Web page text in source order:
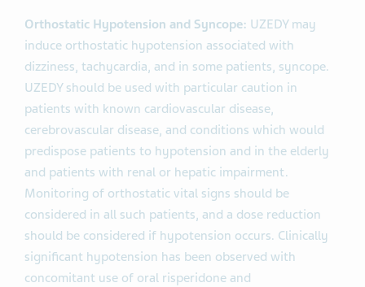
Orthostatic Hypotension and Syncope: UZEDY may
induce orthostatic hypotension associated with
dizziness, tachycardia, and in some patients, syncope.
UZEDY should be used with particular caution in
patients with known cardiovascular disease,
cerebrovascular disease, and conditions which would
predispose patients to hypotension and in the elderly
and patients with renal or hepatic impairment.
Monitoring of orthostatic vital signs should be
considered in all such patients, and a dose reduction
should be considered if hypotension occurs. Clinically
significant hypotension has been observed with
concomitant use of oral risperidone and